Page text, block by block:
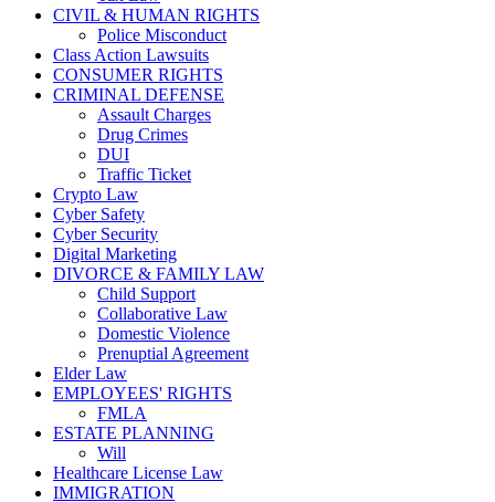
CIVIL & HUMAN RIGHTS
Police Misconduct
Class Action Lawsuits
CONSUMER RIGHTS
CRIMINAL DEFENSE
Assault Charges
Drug Crimes
DUI
Traffic Ticket
Crypto Law
Cyber Safety
Cyber Security
Digital Marketing
DIVORCE & FAMILY LAW
Child Support
Collaborative Law
Domestic Violence
Prenuptial Agreement
Elder Law
EMPLOYEES' RIGHTS
FMLA
ESTATE PLANNING
Will
Healthcare License Law
IMMIGRATION